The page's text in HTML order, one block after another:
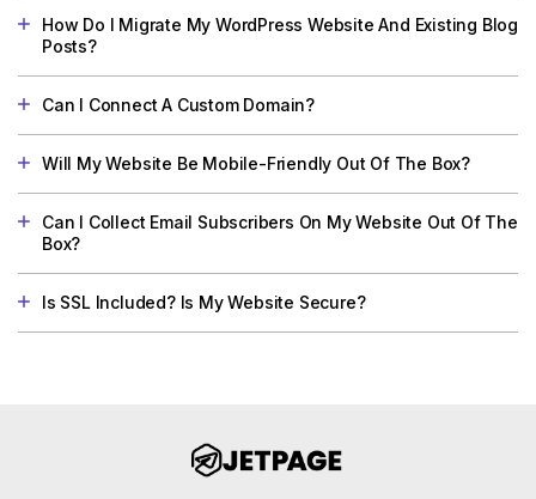
How Do I Migrate My WordPress Website And Existing Blog
Posts?
Can I Connect A Custom Domain?
Will My Website Be Mobile-Friendly Out Of The Box?
Can I Collect Email Subscribers On My Website Out Of The
Box?
Is SSL Included? Is My Website Secure?